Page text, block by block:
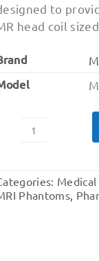
to
head coil
Magphan
(EMR128)
-
Distortion
Phantoms